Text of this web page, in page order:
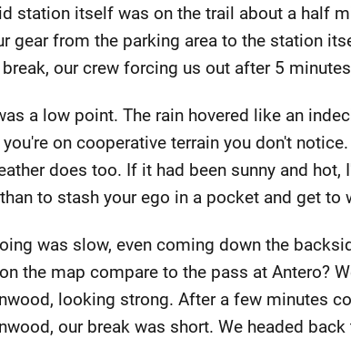
station itself was on the trail about a half
gear from the parking area to the station
our crew forcing us out after 5
a low point. The rain hovered like an
you're on cooperative terrain you don't
does too. If it had been sunny and
to stash your ego in a pocket and get to
was slow, even coming down the
the map compare to the pass at Antero?
looking strong. After a few minutes
our break was short. We headed